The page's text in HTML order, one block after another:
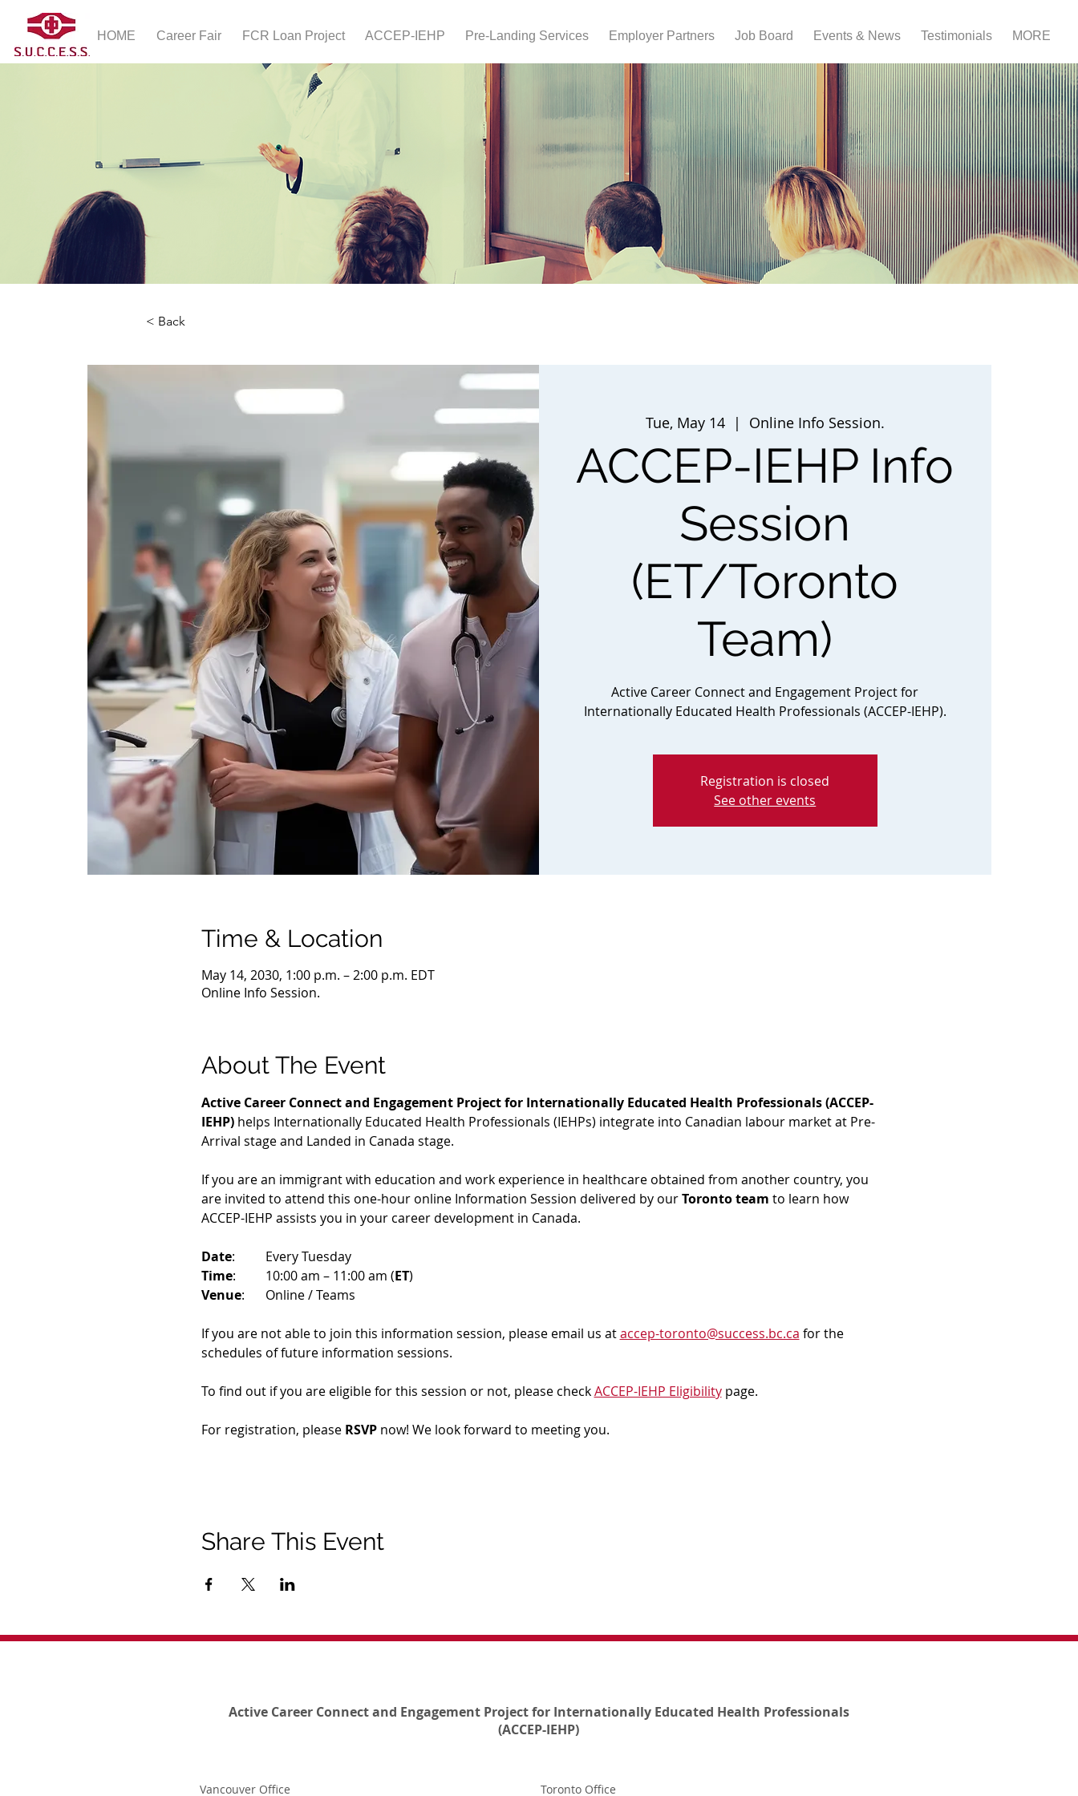
HOME Career Fair FCR Loan Project ACCEP-IEHP Pre-Landing Services Employer Partners Job Board Events & News Testimonials MORE
< Back
Tue, May 14
  |
Online Info Session.
ACCEP-IEHP Info
Session
(ET/Toronto
Team)
Active Career Connect and Engagement Project for
Internationally Educated Health Professionals (ACCEP-IEHP).
Registration is closed
See other events
Time & Location
May 14, 2030, 1:00 p.m. – 2:00 p.m. EDT
Online Info Session.
About The Event
Active Career Connect and Engagement Project for Internationally Educated Health Professionals (ACCEP-
IEHP) helps Internationally Educated Health Professionals (IEHPs) integrate into Canadian labour market at Pre-
Arrival stage and Landed in Canada stage.
If you are an immigrant with education and work experience in healthcare obtained from another country, you
are invited to attend this one-hour online Information Session delivered by our Toronto team to learn how
ACCEP-IEHP assists you in your career development in Canada.
Date
: 	Every Tuesday
Time
: 	10:00 am – 11:00 am (ET)
Venue
: 	Online / Teams
If you are not able to join this information session, please email us at accep-toronto@success.bc.ca for the
schedules of future information sessions.
To find out if you are eligible for this session or not, please check ACCEP-IEHP Eligibility page.
For registration, please RSVP now! We look forward to meeting you.
Share This Event
Active Career Connect and Engagement Project for Internationally Educated Health Professionals
(ACCEP-IEHP)
Vancouver Office Toronto Office